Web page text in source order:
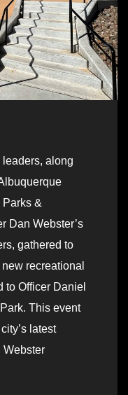
leaders, along
Parks &
Dan Webster’s
gathered to
recreational
to Officer Daniel
This event
latest
Webster